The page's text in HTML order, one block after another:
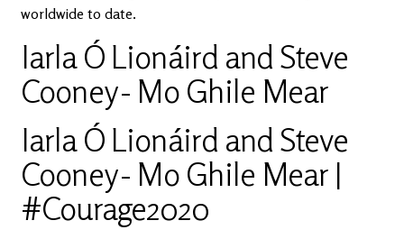
worldwide to date.
Iarla Ó Lionáird and Steve
Cooney - Mo Ghile Mear
Iarla Ó Lionáird and Steve
Cooney - Mo Ghile Mear |
#Courage2020